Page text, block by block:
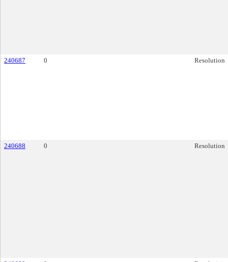
240687 0 Resolution
240688 0 Resolution